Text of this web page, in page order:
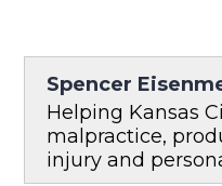
Spencer
Helping Kansas
malpractice,
injury and